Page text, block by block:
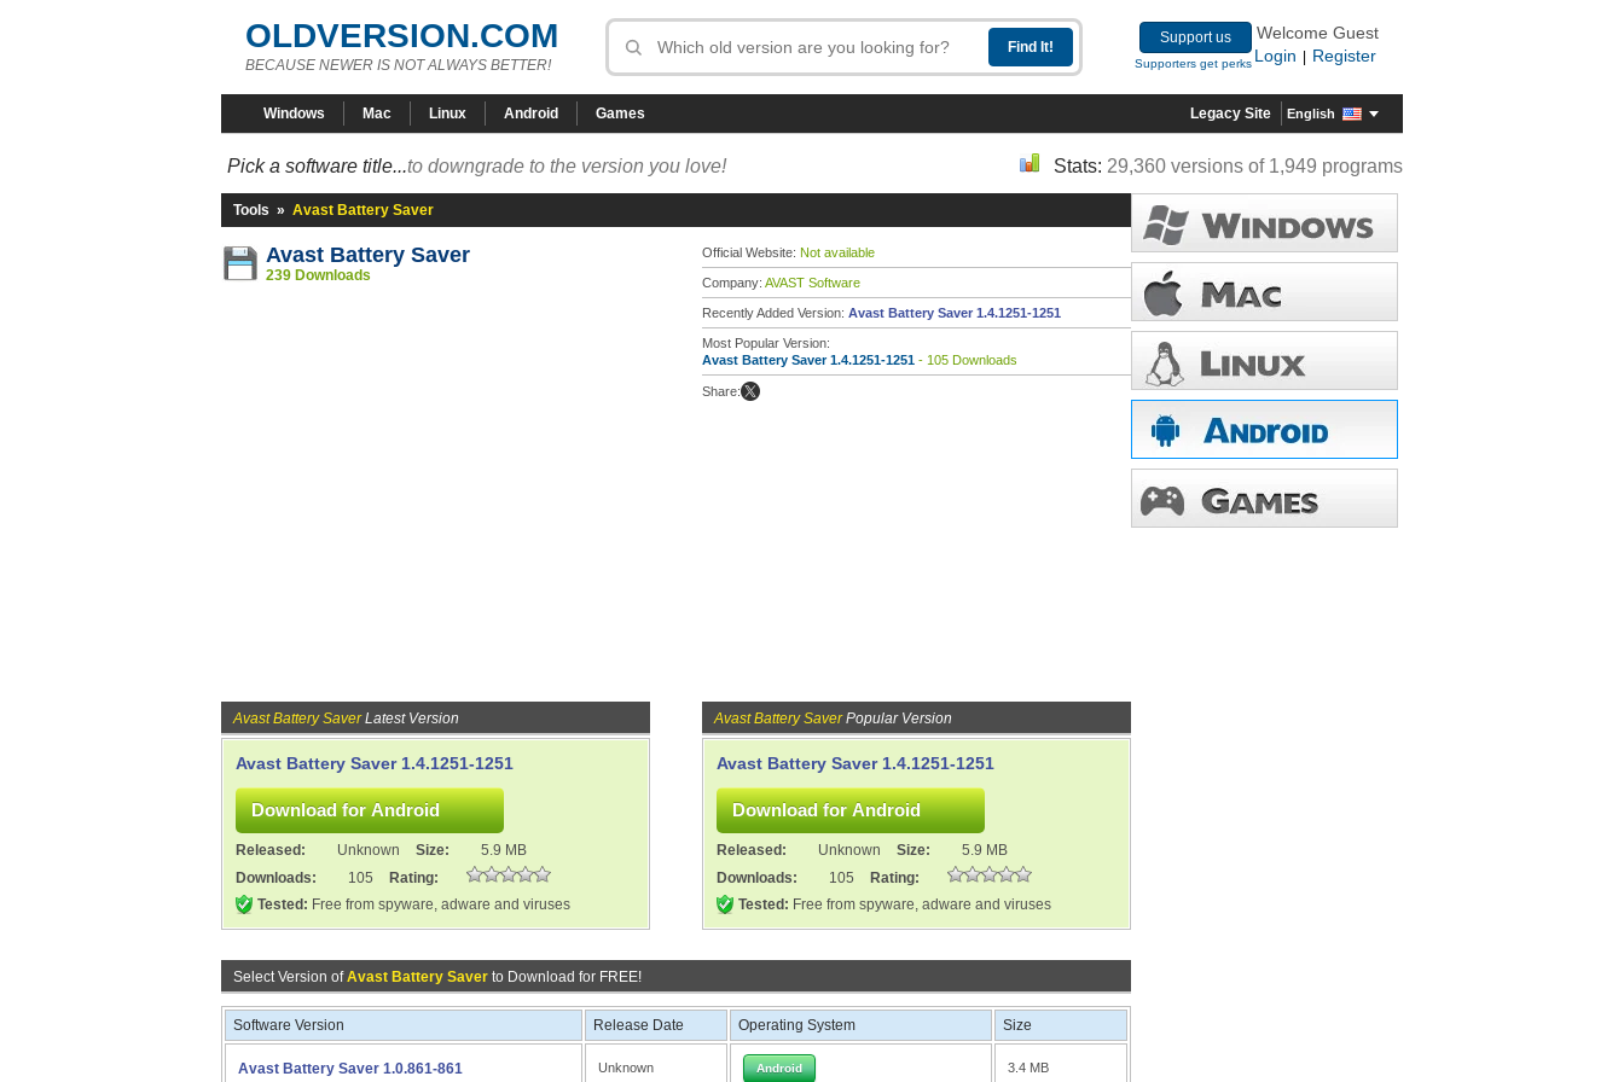
OLDVERSION.COM
BECAUSE NEWER IS NOT ALWAYS BETTER!
Support us
Supporters get perks
Welcome Guest
Login
Register
Windows Mac Linux Android Games Legacy Site English
Pick a software title...to downgrade to the version you love! Stats: 29,360 versions of 1,949 programs
Tools » Avast Battery Saver
Avast Battery Saver
239 Downloads
Official Website: Not available
Company: AVAST Software
Recently Added Version: Avast Battery Saver 1.4.1251-1251
Most Popular Version:
Avast Battery Saver 1.4.1251-1251 - 105 Downloads
Share:
Avast Battery SaverLatest Version
Avast Battery Saver 1.4.1251-1251
Released: Unknown Size:
5.9 MB
Downloads:
105
Rating:
Tested: Free from spyware, adware and viruses
Avast Battery SaverPopular Version
Avast Battery Saver 1.4.1251-1251
Released: Unknown Size:
5.9 MB
Downloads:
105
Rating:
Tested: Free from spyware, adware and viruses
Select Version ofAvast Battery Saver to Download for FREE!
Software Version Release Date Operating System Size
Avast Battery Saver 1.0.861-861 Unknown Android 3.4 MB